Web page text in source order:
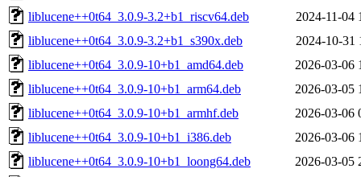
liblucene++0t64_3.0.9-3.2+b1_riscv64.deb
2024-11-04
liblucene++0t64_3.0.9-3.2+b1_s390x.deb
2024-10-31
liblucene++0t64_3.0.9-10+b1_amd64.deb
2026-03-06
liblucene++0t64_3.0.9-10+b1_arm64.deb
2026-03-05
liblucene++0t64_3.0.9-10+b1_armhf.deb
2026-03-06
liblucene++0t64_3.0.9-10+b1_i386.deb
2026-03-06
liblucene++0t64_3.0.9-10+b1_loong64.deb
2026-03-05